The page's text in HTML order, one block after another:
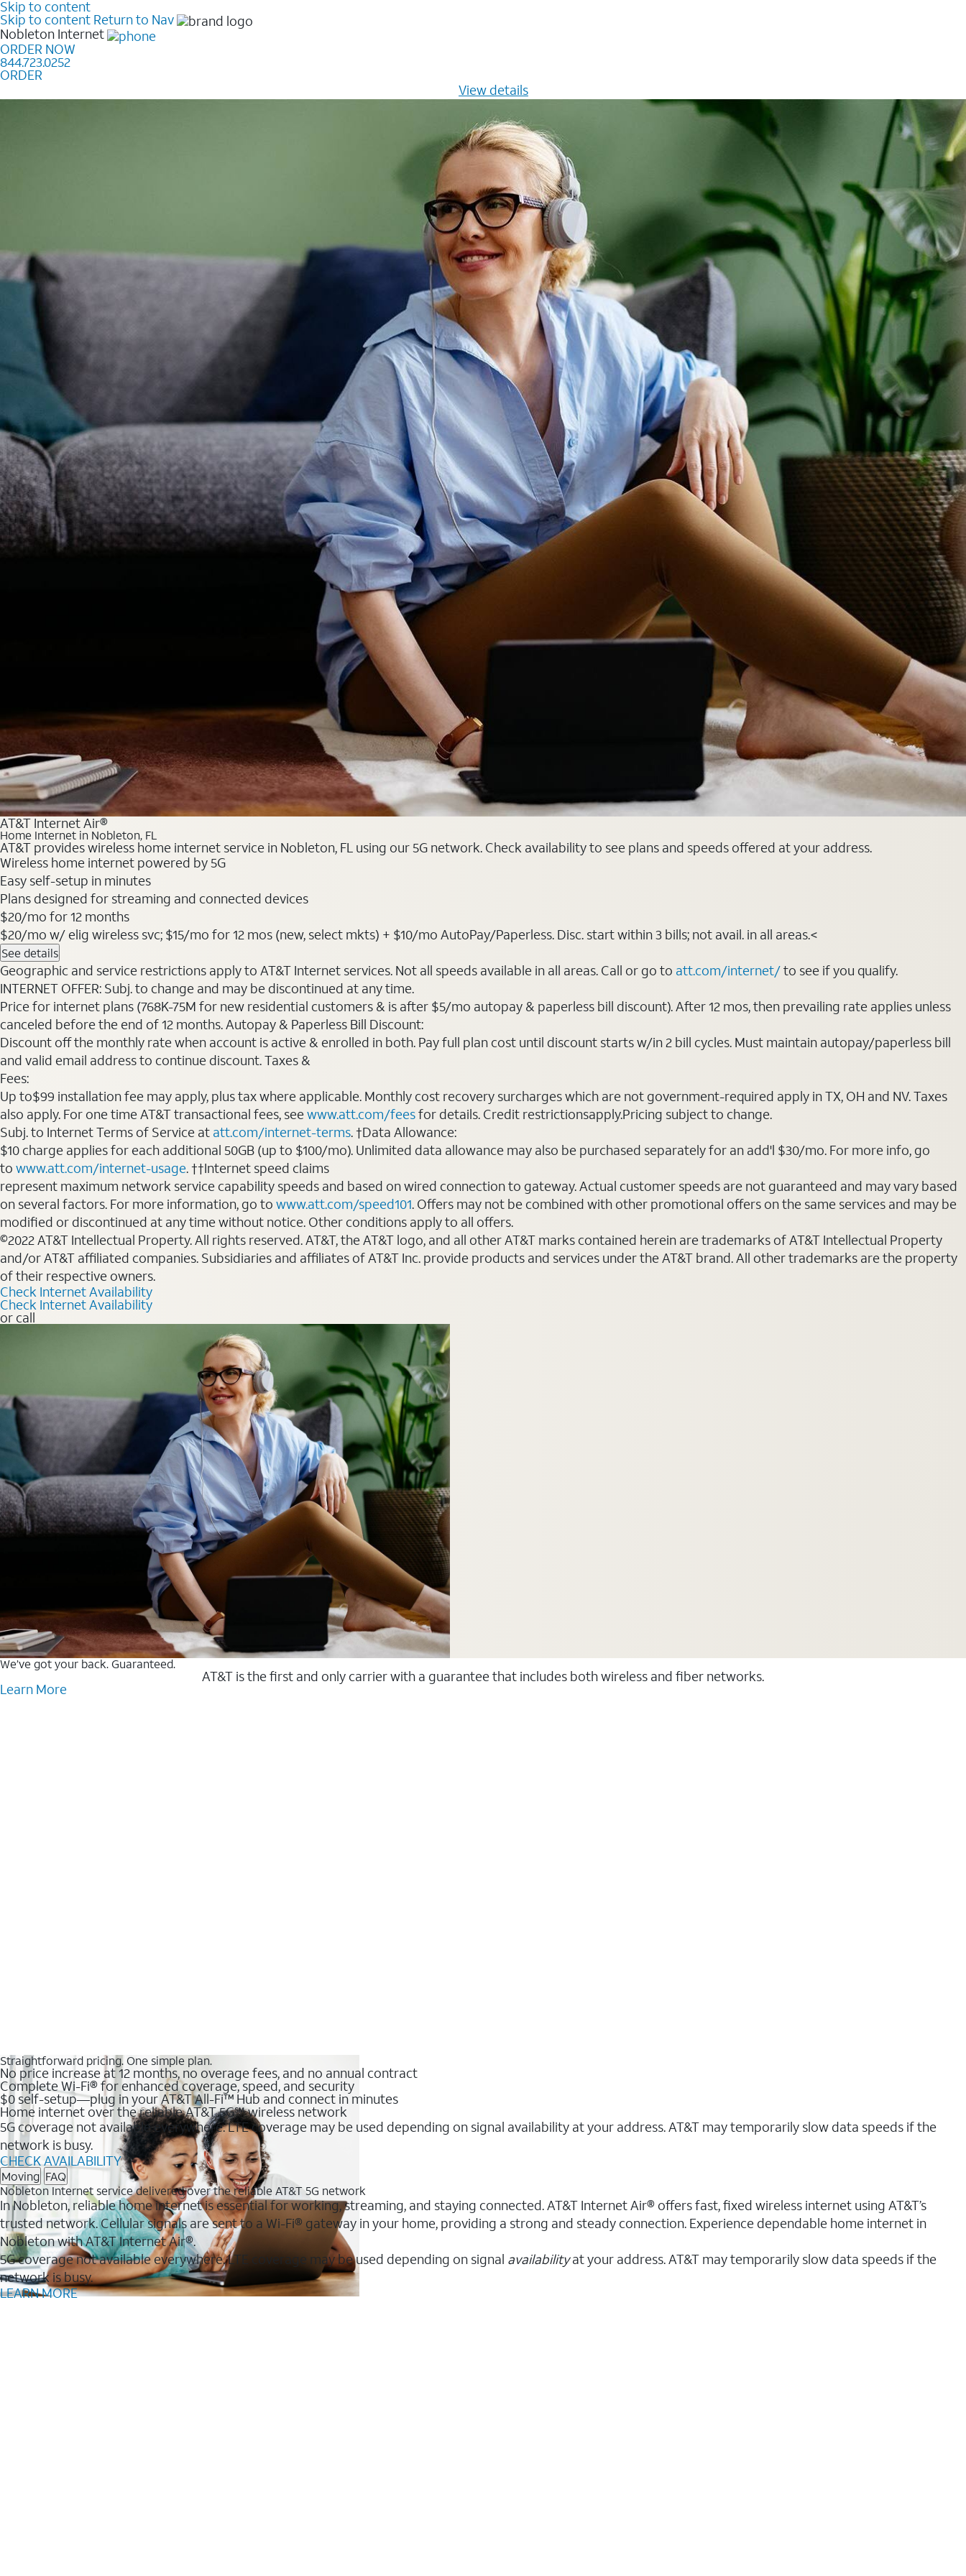
Skip to content
Skip to content Return to Nav
Nobleton Internet
ORDER NOW
844.723.0252
ORDER
View details
AT&T Internet Air®
Home Internet in Nobleton, FL
AT&T provides wireless home internet service in Nobleton, FL using our 5G network. Check availability to see plans and speeds offered at your address.
Wireless home internet powered by 5G
Easy self-setup in minutes
Plans designed for streaming and connected devices
$20/mo for 12 months
$20/mo w/ elig wireless svc; $15/mo for 12 mos (new, select mkts) + $10/mo AutoPay/Paperless. Disc. start within 3 bills; not avail. in all areas.<
See details
Geographic and service restrictions apply to AT&T Internet services. Not all speeds available in all areas. Call or go to att.com/internet/to see if you qualify.
INTERNET OFFER: Subj. to change and may be discontinued at any time.
Price for internet plans (768K-75M for new residential customers & is after $5/mo autopay & paperless bill discount). After 12 mos, then prevailing rate applies unless
canceled before the end of 12 months. Autopay & Paperless Bill Discount:
Discount off the monthly rate when account is active & enrolled in both. Pay full plan cost until discount starts w/in 2 bill cycles. Must maintain autopay/paperless bill
and valid email address to continue discount. Taxes &
Fees:
Up to$99 installation fee may apply, plus tax where applicable. Monthly cost recovery surcharges which are not government-required apply in TX, OH and NV. Taxes
also apply. For one time AT&T transactional fees, seewww.att.com/feesfor details. Credit restrictionsapply.Pricing subject to change.
Subj. to Internet Terms of Service at att.com/internet-terms. †Data Allowance:
$10 charge applies for each additional 50GB (up to $100/mo). Unlimited data allowance may also be purchased separately for an add'l $30/mo. For more info, go
to www.att.com/internet-usage. ††Internet speed claims
represent maximum network service capability speeds and based on wired connection to gateway. Actual customer speeds are not guaranteed and may vary based
on several factors. For more information, go to www.att.com/speed101. Offers may not be combined with other promotional offers on the same services and may be
modified or discontinued at any time without notice. Other conditions apply to all offers.
©2022 AT&T Intellectual Property. All rights reserved. AT&T, the AT&T logo, and all other AT&T marks contained herein are trademarks of AT&T Intellectual Property
and/or AT&T affiliated companies. Subsidiaries and affiliates of AT&T Inc. provide products and services under the AT&T brand. All other trademarks are the property
of their respective owners.
Check Internet Availability
Check Internet Availability
or call
We’ve got your back. Guaranteed.
AT&T is the first and only carrier with a guarantee that includes both wireless and fiber networks.
Learn More
Straightforward pricing. One simple plan.
No price increase at 12 months, no overage fees, and no annual contract
Complete Wi-Fi® for enhanced coverage, speed, and security
$0 self-setup—plug in your AT&T All-Fi™ Hub and connect in minutes
Home internet over the reliable AT&T 5G℠ wireless network
5G coverage not available everywhere. LTE coverage may be used depending on signal availability at your address. AT&T may temporarily slow data speeds if the
network is busy.
CHECK AVAILABILITY
Moving FAQ
Nobleton Internet service delivered over the reliable AT&T 5G network
In Nobleton, reliable home internet is essential for working, streaming, and staying connected. AT&T Internet Air® offers fast, fixed wireless internet using AT&T’s
trusted network. Cellular signals are sent to a Wi-Fi® gateway in your home, providing a strong and steady connection. Experience dependable home internet in
Nobleton with AT&T Internet Air®.
5G coverage not available everywhere. LTE coverage may be used depending on signal availabilityat your address. AT&T may temporarily slow data speeds if the
network is busy.
LEARN MORE